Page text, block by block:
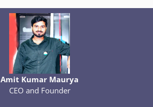
Amit Kumar Maurya
CEO and Founder